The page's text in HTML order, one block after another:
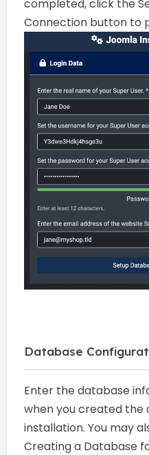
completed, click the
Connection button to
Database
Enter the database
when you created the
installation. You may
Creating a Database